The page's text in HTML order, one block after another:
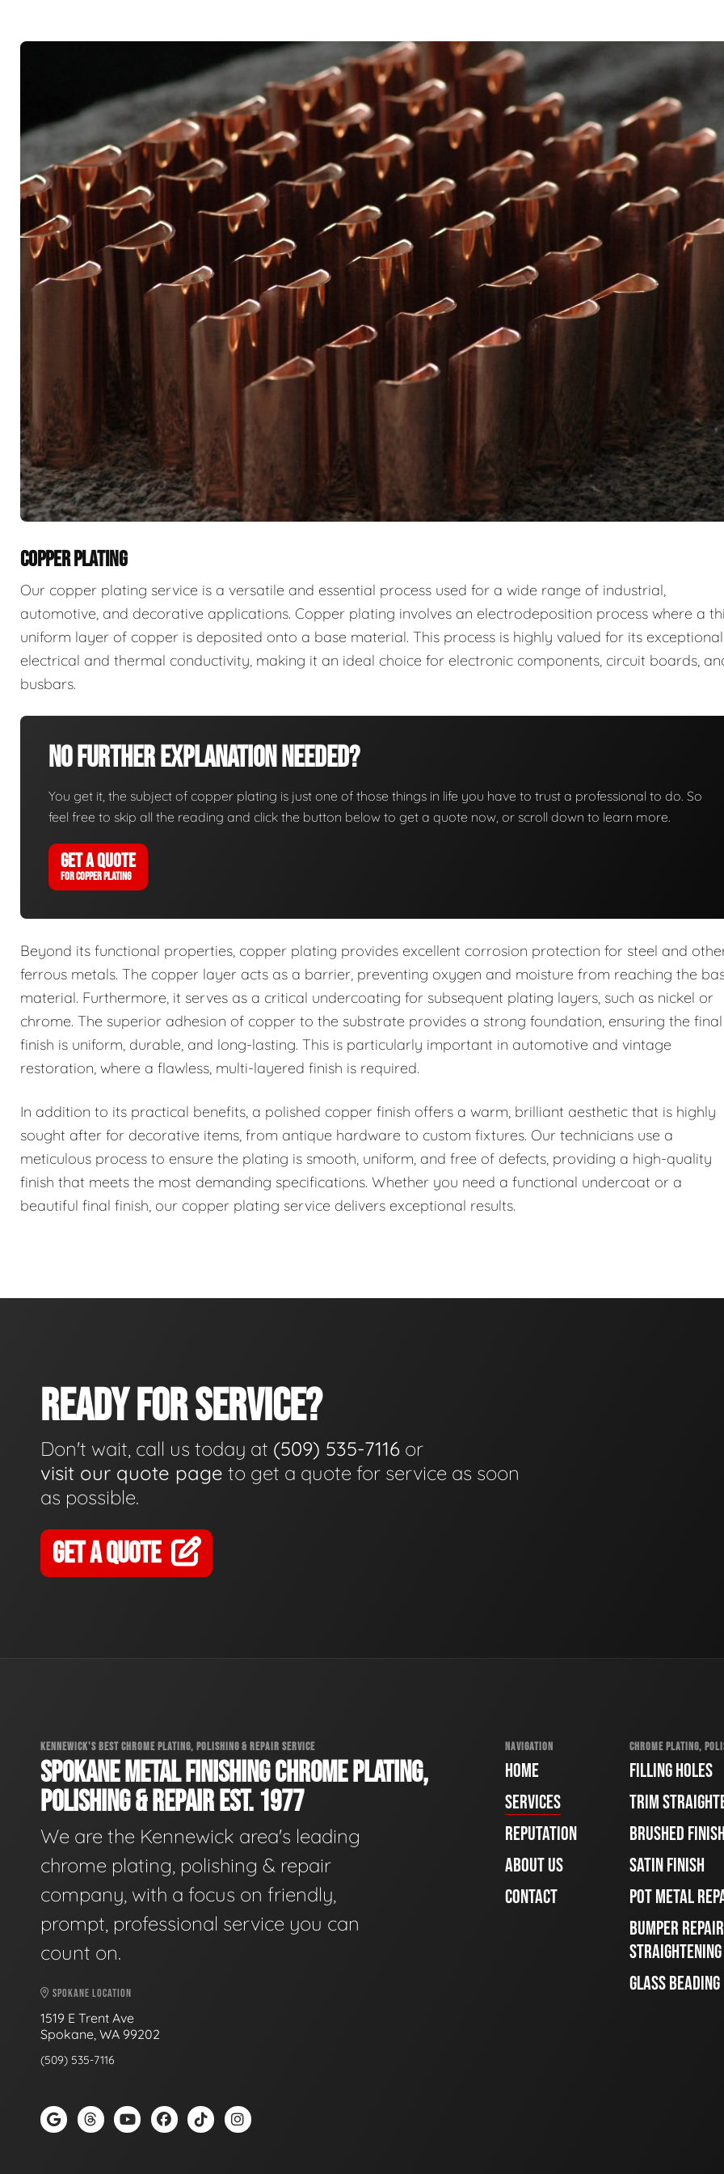
COPPER PLATING
Our copper plating service is a versatile and essential process used for a wide range of industrial,
automotive, and decorative applications. Copper plating involves an electrodeposition process where a
uniform layer of copper is deposited onto a base material. This process is highly valued for its exceptional
electrical and thermal conductivity, making it an ideal choice for electronic components, circuit boards,
busbars.
No Further Explanation Needed?
You get it, the subject of copper plating is just one of those things in life you have to trust a professional to do. So
feel free to skip all the reading and click the button below to get a quote now, or scroll down to learn more.
GET A QUOTE
FOR COPPER PLATING
Beyond its functional properties, copper plating provides excellent corrosion protection for steel and
ferrous metals. The copper layer acts as a barrier, preventing oxygen and moisture from reaching the
material. Furthermore, it serves as a critical undercoating for subsequent plating layers, such as nickel or
chrome. The superior adhesion of copper to the substrate provides a strong foundation, ensuring the final
finish is uniform, durable, and long-lasting. This is particularly important in automotive and vintage
restoration, where a flawless, multi-layered finish is required.
In addition to its practical benefits, a polished copper finish offers a warm, brilliant aesthetic that is highly
sought after for decorative items, from antique hardware to custom fixtures. Our technicians use a
meticulous process to ensure the plating is smooth, uniform, and free of defects, providing a high-quality
finish that meets the most demanding specifications. Whether you need a functional undercoat or a
beautiful final finish, our copper plating service delivers exceptional results.
READY FOR SERVICE?
Don't wait, call us today at (509) 535-7116 or
visit our quote page to get a quote for service as soon
as possible.
GET A QUOTE
KENNEWICK'S BEST CHROME PLATING, POLISHING & REPAIR SERVICE
SPOKANE METAL FINISHING CHROME PLATING,
POLISHING & REPAIR EST. 1977
We are the Kennewick area's leading
chrome plating, polishing & repair
company, with a focus on friendly,
prompt, professional service you can
count on.
SPOKANE LOCATION
1519 E Trent Ave
Spokane, WA 99202
(509) 535-7116
NAVIGATION
HOME
SERVICES
REPUTATION
ABOUT US
CONTACT
CHROME PLATING,
FILLING HOLES
TRIM
BRUSHED
SATIN FINISH
POT METAL
BUMPER
STRAIGHTENING
GLASS BEADING